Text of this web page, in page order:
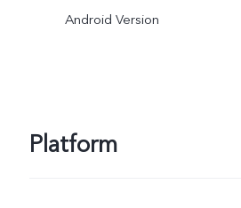
Android Version
Platform